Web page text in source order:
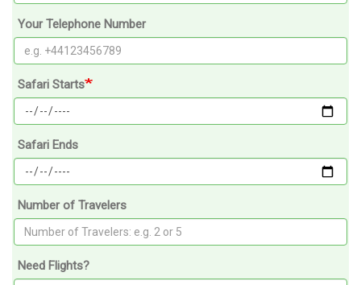
Your Telephone Number
Safari Starts
Safari Ends
Number of Travelers
Need Flights?